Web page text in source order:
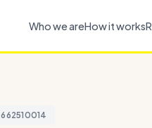
Who we areHow it works
662510014